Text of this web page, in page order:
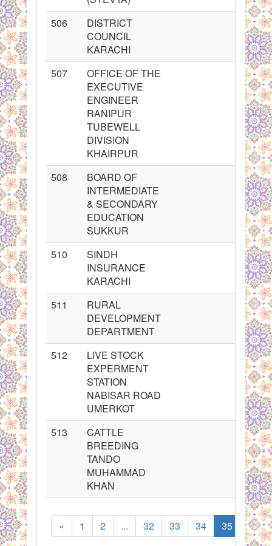
506
DISTRICT
COUNCIL
KARACHI
507
OFFICE OF THE
EXECUTIVE
ENGINEER
RANIPUR
TUBEWELL
DIVISION
KHAIRPUR
508
BOARD OF
INTERMEDIATE
& SECONDARY
EDUCATION
SUKKUR
510
SINDH
INSURANCE
KARACHI
511
RURAL
DEVELOPMENT
DEPARTMENT
512
LIVE STOCK
EXPERMENT
STATION
NABISAR ROAD
UMERKOT
513
CATTLE
BREEDING
TANDO
MUHAMMAD
KHAN
« 1 2 ... 32 33 34 35 36